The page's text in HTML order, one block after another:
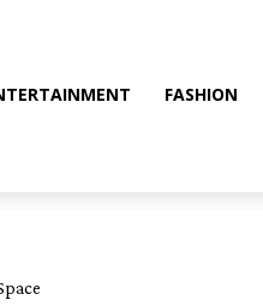
FASHION